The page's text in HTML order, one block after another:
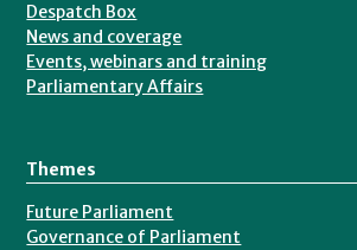
Despatch Box
News and coverage
Events, webinars and training
Parliamentary Affairs
Themes
Future Parliament
Governance of Parliament